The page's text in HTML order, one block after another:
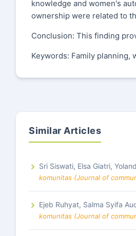
knowledge and women's
ownership were related to
Conclusion: This finding
Keywords: Family planning,
Similar Articles
Sri Siswati, Elsa Giatri,
komunitas (Journal of
Ejeb Ruhyat, Salma Syifa
komunitas (Journal of